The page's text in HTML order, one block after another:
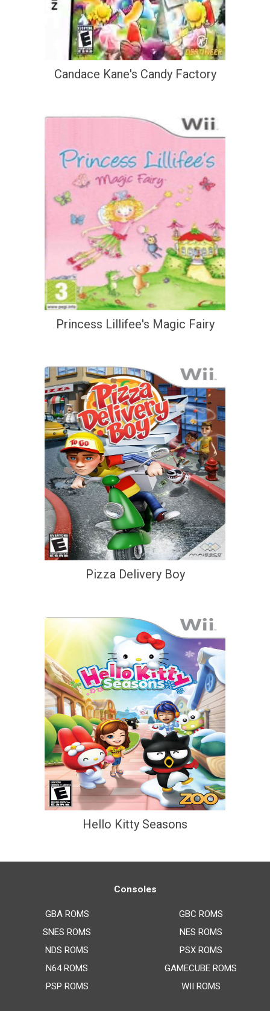
Candace Kane's Candy Factory
Princess Lillifee's Magic Fairy
Pizza Delivery Boy
Hello Kitty Seasons
Consoles
GBA ROMS
SNES ROMS
NDS ROMS
N64 ROMS
PSP ROMS
GBC ROMS
NES ROMS
PSX ROMS
GAMECUBE ROMS
WII ROMS